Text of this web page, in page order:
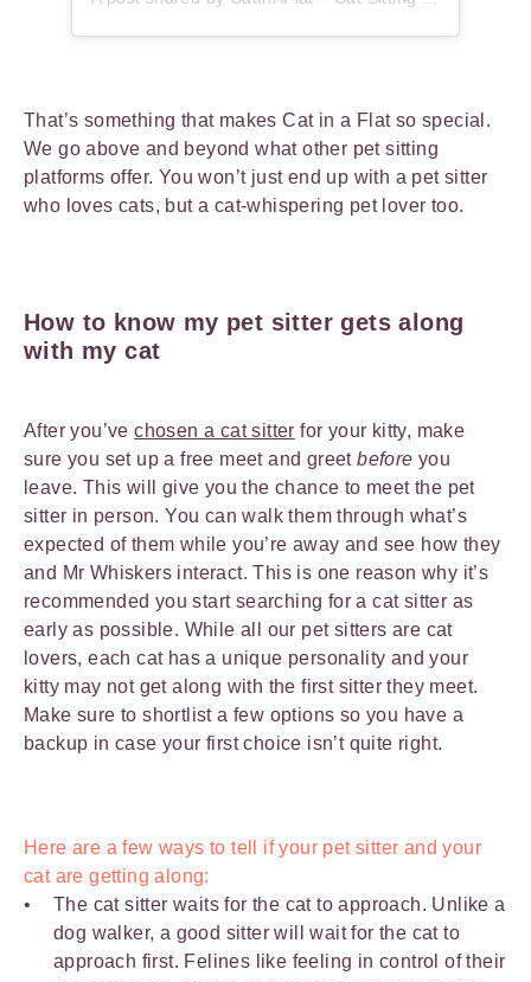
That’s something that makes Cat in a Flat so special.
We go above and beyond what other pet sitting
platforms offer. You won’t just end up with a pet sitter
who loves cats, but a cat-whispering pet lover too.
How to know my pet sitter gets along
with my cat
After you’vechosen a cat sitter for your kitty, make
sure you set up a free meet and greetbeforeyou
leave. This will give you the chance to meet the pet
sitter in person. You can walk them through what’s
expected of them while you’re away and see how they
and Mr Whiskers interact. This is one reason why it’s
recommended you start searching for a cat sitter as
early as possible. While all our pet sitters are cat
lovers, each cat has a unique personality and your
kitty may not get along with the first sitter they meet.
Make sure to shortlist a few options so you have a
backup in case your first choice isn’t quite right.
Here are a few ways to tell if your pet sitter and your
cat are getting along:
The cat sitter waits for the cat to approach. Unlike a
dog walker, a good sitter will wait for the cat to
approach first. Felines like feeling in control of their